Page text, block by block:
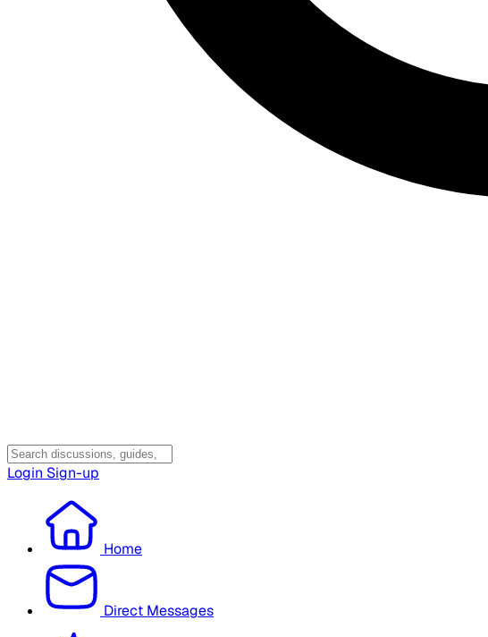
Login Sign-up
Home
Direct Messages